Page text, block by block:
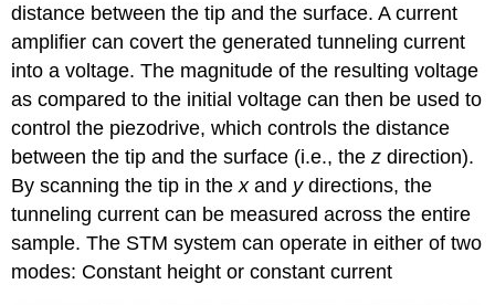
distance between the tip and the surface. A current
amplifier can covert the generated tunneling current
into a voltage. The magnitude of the resulting voltage
as compared to the initial voltage can then be used to
control the piezodrive, which controls the distance
between the tip and the surface (i.e., thez direction).
By scanning the tip in thexand ydirections, the
tunneling current can be measured across the entire
sample. The STM system can operate in either of two
modes: Constant height or constant current